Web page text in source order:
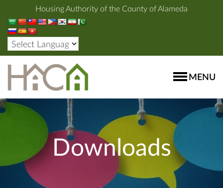
Housing Authority of the County of Alameda
MENU
Downloads